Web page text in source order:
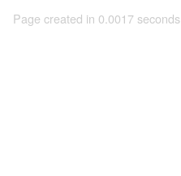
Page created in 0.0017 seconds